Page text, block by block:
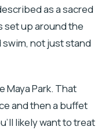
as a sacred
set up around the
swim, not just stand
Maya Park. That
and then a buffet
likely want to treat